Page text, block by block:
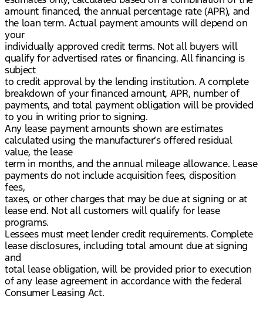
amount financed, the annual percentage rate (APR), and
the loan term. Actual payment amounts will depend on
your
individually approved credit terms. Not all buyers will
qualify for advertised rates or financing. All financing is
subject
to credit approval by the lending institution. A complete
breakdown of your financed amount, APR, number of
payments, and total payment obligation will be provided
to you in writing prior to signing.
Any lease payment amounts shown are estimates
calculated using the manufacturer’s offered residual
value, the lease
term in months, and the annual mileage allowance. Lease
payments do not include acquisition fees, disposition
fees,
taxes, or other charges that may be due at signing or at
lease end. Not all customers will qualify for lease
programs.
Lessees must meet lender credit requirements. Complete
lease disclosures, including total amount due at signing
and
total lease obligation, will be provided prior to execution
of any lease agreement in accordance with the federal
Consumer Leasing Act.